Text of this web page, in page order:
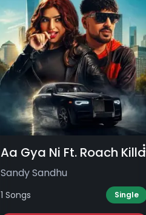
Aa Gya Ni Ft. Roach Killa
Sandy Sandhu
1 Songs Single